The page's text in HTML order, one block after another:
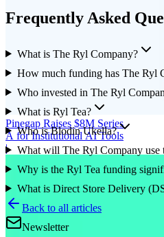
Pinegap Raises $8M Series
A for Institutional AI Tools
|
Frequently Asked
What is The Ryl Company?
How much funding has The Ryl
Who invested in The Ryl
What is Ryl Tea?
Who is Blodin Ukella?
What will The Ryl Company use
Why is the Ryl Tea funding
What is Direct Store Delivery
Back to all articles
Newsletter